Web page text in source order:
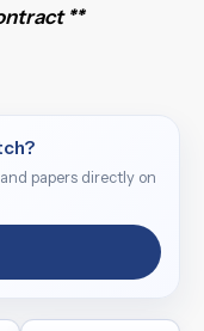
**
papers directly on